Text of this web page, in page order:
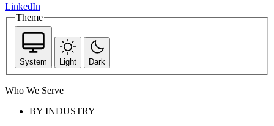
LinkedIn
Theme
System Light Dark
Who We Serve
BY INDUSTRY